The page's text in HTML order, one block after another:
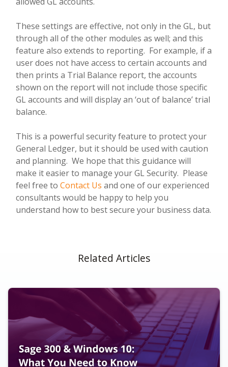
These settings are effective, not only in the GL, but
through all of the other modules as well; and this
feature also extends to reporting. For example, if a
user does not have access to certain accounts and
then prints a Trial Balance report, the accounts
shown on the report will not include those specific
GL accounts and will display an ‘out of balance’ trial
balance.
This is a powerful security feature to protect your
General Ledger, but it should be used with caution
and planning. We hope that this guidance will
make it easier to manage your GL Security. Please
feel free toContact Us and one of our experienced
consultants would be happy to help you
understand how to best secure your business data.
Related Articles